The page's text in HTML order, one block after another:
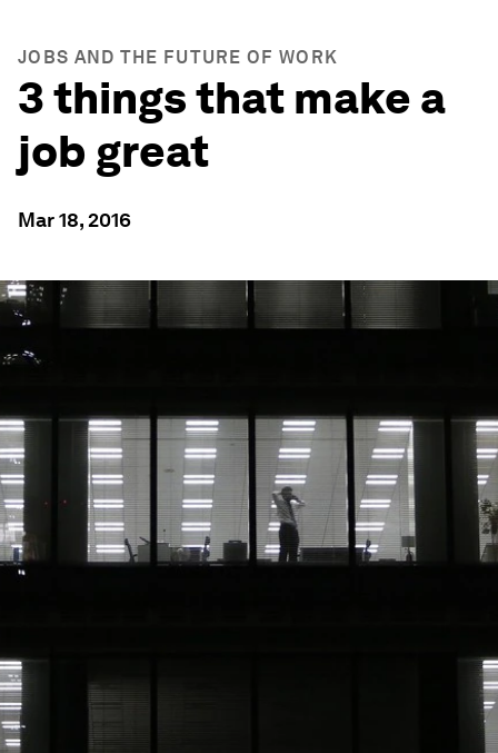
JOBS AND THE FUTURE OF WORK
3 things that make a
job great
Mar 18, 2016